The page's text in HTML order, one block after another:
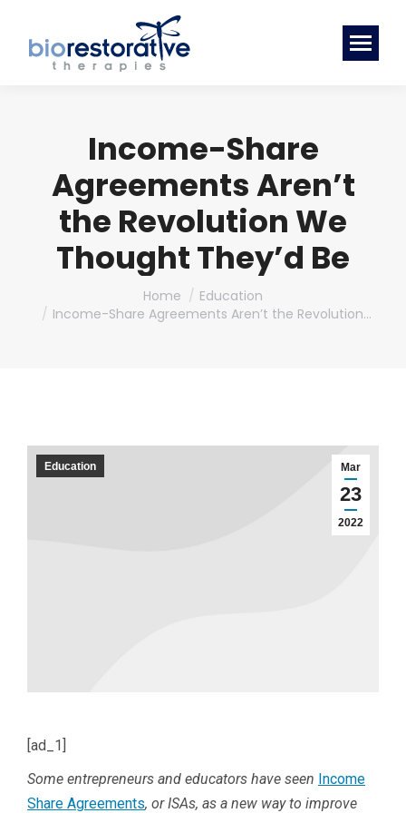
Income-Share
Agreements Aren’t
the Revolution We
Thought They’d Be
Home
Education
Income-Share Agreements Aren’t the Revolution…
Mar
23
2022
Education
[ad_1]
Some entrepreneurs and educators have seen Income
Share Agreements, or ISAs, as a new way to improve